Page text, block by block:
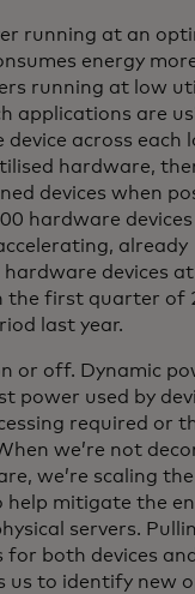
running at an
energy
running at low
applications are
across each
hardware,
devices when
hardware devices
already
devices
the first quarter of
last year.
or off. Dynamic
power used by
required or
we’re not
we’re scaling
help mitigate the
servers.
for both devices and
us to identify new